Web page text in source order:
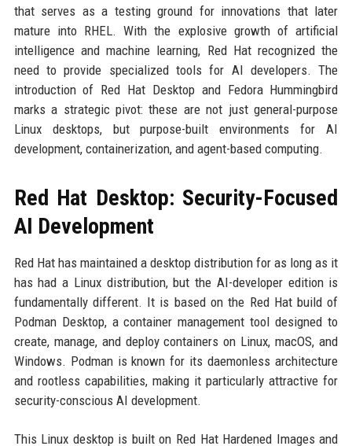
that serves as a testing ground for innovations that later
mature into RHEL. With the explosive growth of artificial
intelligence and machine learning, Red Hat recognized the
need to provide specialized tools for AI developers. The
introduction of Red Hat Desktop and Fedora Hummingbird
marks a strategic pivot: these are not just general-purpose
Linux desktops, but purpose-built environments for AI
development, containerization, and agent-based computing.
Red Hat Desktop: Security-Focused
AI Development
Red Hat has maintained a desktop distribution for as long as it
has had a Linux distribution, but the AI-developer edition is
fundamentally different. It is based on the Red Hat build of
Podman Desktop, a container management tool designed to
create, manage, and deploy containers on Linux, macOS, and
Windows. Podman is known for its daemonless architecture
and rootless capabilities, making it particularly attractive for
security-conscious AI development.
This Linux desktop is built on Red Hat Hardened Images and